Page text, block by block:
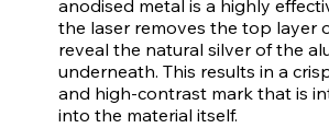
anodised metal is a highly
the laser removes the top layer
reveal the natural silver of the
underneath. This results in a
and high-contrast mark that is
into the material itself.